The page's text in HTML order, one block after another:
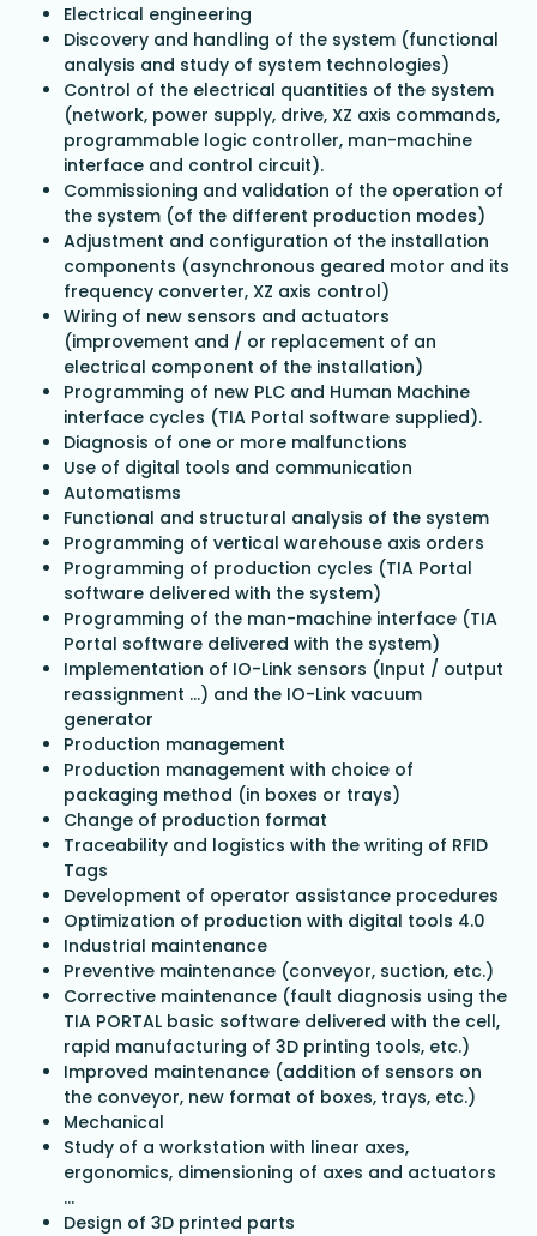
Electrical engineering
Discovery and handling of the system (functional
analysis and study of system technologies)
Control of the electrical quantities of the system
(network, power supply, drive, XZ axis commands,
programmable logic controller, man-machine
interface and control circuit).
Commissioning and validation of the operation of
the system (of the different production modes)
Adjustment and configuration of the installation
components (asynchronous geared motor and its
frequency converter, XZ axis control)
Wiring of new sensors and actuators
(improvement and / or replacement of an
electrical component of the installation)
Programming of new PLC and Human Machine
interface cycles (TIA Portal software supplied).
Diagnosis of one or more malfunctions
Use of digital tools and communication
Automatisms
Functional and structural analysis of the system
Programming of vertical warehouse axis orders
Programming of production cycles (TIA Portal
software delivered with the system)
Programming of the man-machine interface (TIA
Portal software delivered with the system)
Implementation of IO-Link sensors (Input / output
reassignment ...) and the IO-Link vacuum
generator
Production management
Production management with choice of
packaging method (in boxes or trays)
Change of production format
Traceability and logistics with the writing of RFID
Tags
Development of operator assistance procedures
Optimization of production with digital tools 4.0
Industrial maintenance
Preventive maintenance (conveyor, suction, etc.)
Corrective maintenance (fault diagnosis using the
TIA PORTAL basic software delivered with the cell,
rapid manufacturing of 3D printing tools, etc.)
Improved maintenance (addition of sensors on
the conveyor, new format of boxes, trays, etc.)
Mechanical
Study of a workstation with linear axes,
ergonomics, dimensioning of axes and actuators
...
Design of 3D printed parts